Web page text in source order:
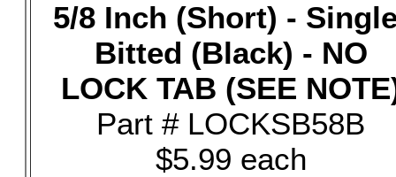
5/8 Inch (Short) -
Bitted (Black) - NO
LOCK TAB (SEE
Part # LOCKSB58B
$5.99 each